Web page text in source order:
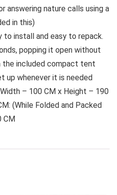
answering nature calls using a
in this)
to install and easy to repack.
popping it open without
included compact tent
up whenever it is needed
– 100 CM x Height – 190
(While Folded and Packed
CM